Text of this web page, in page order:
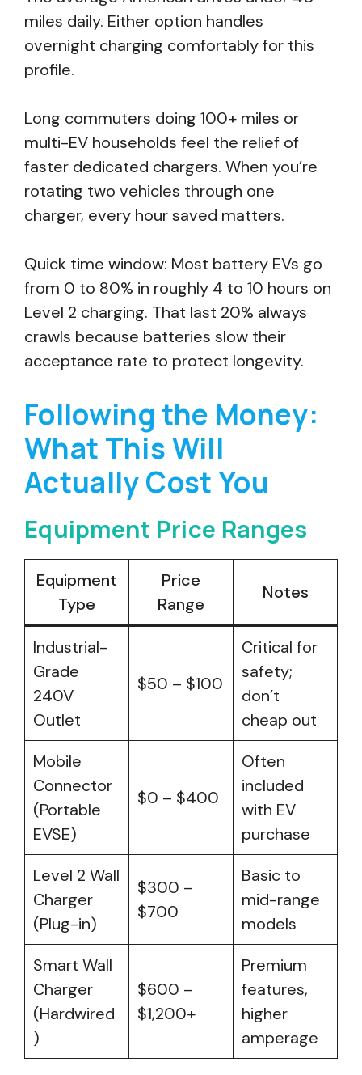
miles daily. Either option handles
overnight charging comfortably for this
profile.
Long commuters doing 100+ miles or
multi-EV households feel the relief of
faster dedicated chargers. When you’re
rotating two vehicles through one
charger, every hour saved matters.
Quick time window: Most battery EVs go
from 0 to 80% in roughly 4 to 10 hours on
Level 2 charging. That last 20% always
crawls because batteries slow their
acceptance rate to protect longevity.
Following the Money:
What This Will
Actually Cost You
Equipment Price Ranges
Equipment
Type
Price
Range
Notes
Industrial-
Grade
240V
Outlet
$50 – $100
Critical for
safety;
don’t
cheap out
Mobile
Connector
(Portable
EVSE)
$0 – $400
Often
included
with EV
purchase
Level 2 Wall
Charger
(Plug-in)
$300 –
$700
Basic to
mid-range
models
Smart Wall
Charger
(Hardwired
)
$600 –
$1,200+
Premium
features,
higher
amperage